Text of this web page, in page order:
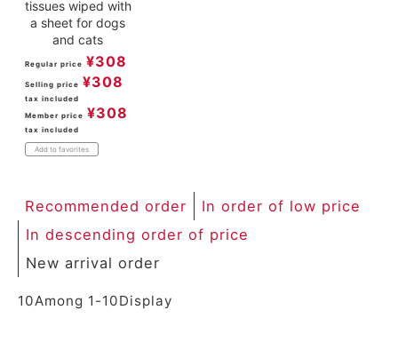
tissues wiped with
a sheet for dogs
and cats
Regular price ¥308
Selling price ¥308
tax included
Member price ¥308
tax included
Add to favorites
Recommended order
In order of low price
In descending order of price
New arrival order
10Among 1 -10Display